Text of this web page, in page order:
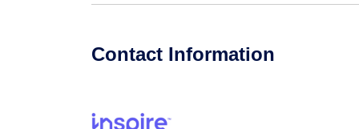
Contact Information